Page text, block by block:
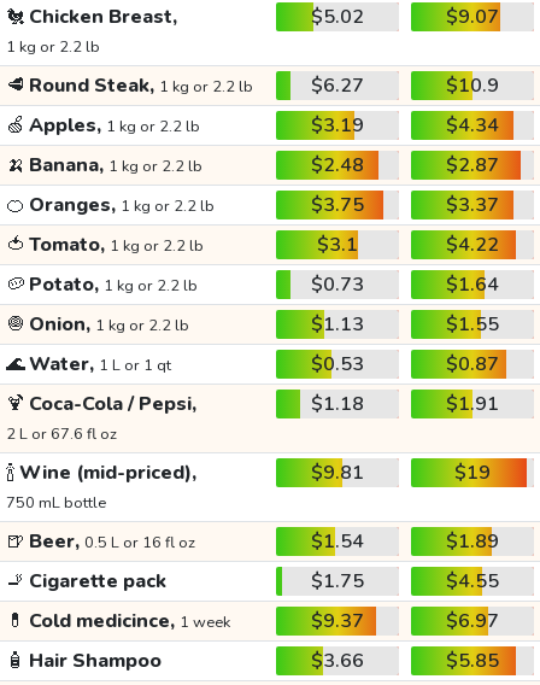
🐔 Chicken Breast,
1 kg or 2.2 lb
$5.02 $9.07
🥩 Round Steak, 1 kg or 2.2 lb $6.27
$10.9
🍏 Apples, 1 kg or 2.2 lb $3.19
$4.34
🍌 Banana, 1 kg or 2.2 lb $2.48
$2.87
🍊 Oranges, 1 kg or 2.2 lb $3.75
$3.37
🍅 Tomato, 1 kg or 2.2 lb $3.1
$4.22
🥔 Potato, 1 kg or 2.2 lb $0.73
$1.64
🧅 Onion, 1 kg or 2.2 lb $1.13
$1.55
🌊Water, 1 L or 1 qt $0.53
$0.87
🍹 Coca-Cola / Pepsi,
2 L or 67.6 fl oz
$1.18 $1.91
🍾Wine (mid-priced),
750 mL bottle
$9.81 $19
🍺 Beer, 0.5 L or 16 fl oz $1.54
$1.89
🚬 Cigarette pack $1.75
$4.55
💊 Cold medicince, 1 week $9.37
$6.97
🧴 Hair Shampoo $3.66
$5.85